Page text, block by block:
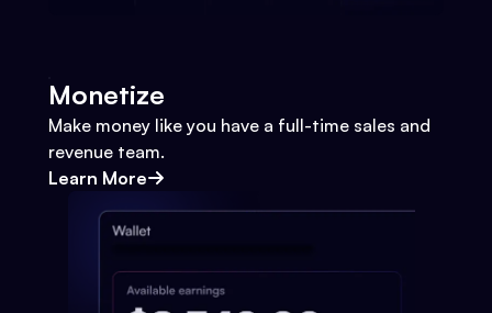
Monetize
Make money like you have a full-time sales and
revenue team.
Learn More